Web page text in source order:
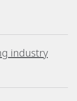
industry